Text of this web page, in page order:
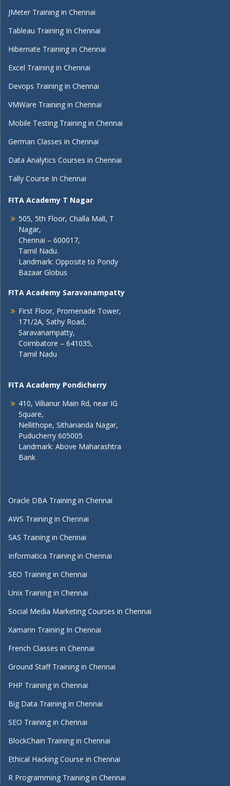
JMeter Training in Chennai
Tableau Training In Chennai
Hibernate Training in Chennai
Excel Training in Chennai
Devops Training in Chennai
VMWare Training in Chennai
Mobile Testing Training in Chennai
German Classes in Chennai
Data Analytics Courses in Chennai
Tally Course In Chennai
FITA Academy T Nagar
505, 5th Floor, Challa Mall, T
Nagar,
Chennai – 600017,
Tamil Nadu.
Landmark: Opposite to Pondy
Bazaar Globus
FITA Academy Saravanampatty
First Floor, Promenade Tower,
171/2A, Sathy Road,
Saravanampatty,
Coimbatore – 641035,
Tamil Nadu
FITA Academy Pondicherry
410, Villianur Main Rd, near IG
Square,
Nellithope, Sithananda Nagar,
Puducherry 605005
Landmark: Above Maharashtra
Bank
Oracle DBA Training in Chennai
AWS Training in Chennai
SAS Training in Chennai
Informatica Training in Chennai
SEO Training in Chennai
Unix Training in Chennai
Social Media Marketing Courses in Chennai
Xamarin Training In Chennai
French Classes in Chennai
Ground Staff Training in Chennai
PHP Training in Chennai
Big Data Training in Chennai
SEO Training in Chennai
BlockChain Training in Chennai
Ethical Hacking Course in Chennai
R Programming Training in Chennai